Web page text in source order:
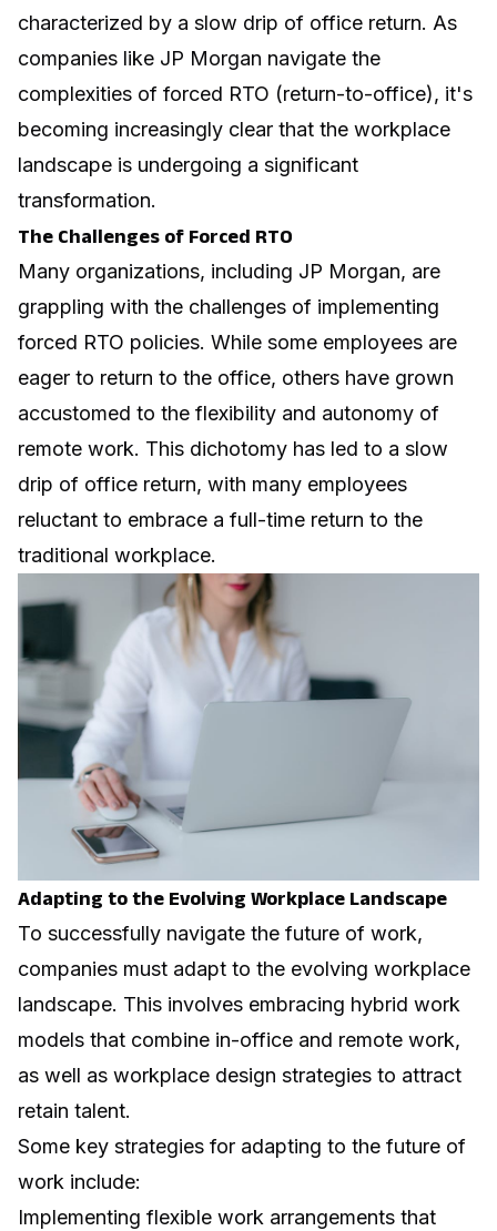
characterized by a slow drip of office return. As
companies like JP Morgan navigate the
complexities of forced RTO (return-to-office), it's
becoming increasingly clear that the workplace
landscape is undergoing a significant
transformation.
The Challenges of Forced RTO
Many organizations, including JP Morgan, are
grappling with the challenges of implementing
forced RTO policies. While some employees are
eager to return to the office, others have grown
accustomed to the flexibility and autonomy of
remote work. This dichotomy has led to a slow
drip of office return, with many employees
reluctant to embrace a full-time return to the
traditional workplace.
Adapting to the Evolving Workplace Landscape
To successfully navigate the future of work,
companies must adapt to the evolving workplace
landscape. This involves embracing hybrid work
models that combine in-office and remote work,
as well as workplace design strategies to attract
retain talent.
Some key strategies for adapting to the future of
work include:
Implementing flexible work arrangements that